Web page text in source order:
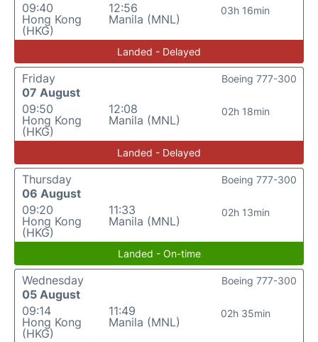
09:40
Hong Kong
(HKG)
12:56
Manila (MNL)
03h 16min
Landed - Delayed
Friday
07 August
09:50
Hong Kong
(HKG)
12:08
Manila (MNL)
02h 18min
Boeing 777-300
Landed - Delayed
Thursday
06 August
09:20
Hong Kong
(HKG)
11:33
Manila (MNL)
02h 13min
Boeing 777-300
Landed - On-time
Wednesday
05 August
09:14
Hong Kong
(HKG)
11:49
Manila (MNL)
02h 35min
Boeing 777-300